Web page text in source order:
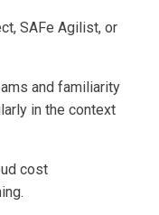
SAFe Agilist, or
and familiarity
in the context
cost